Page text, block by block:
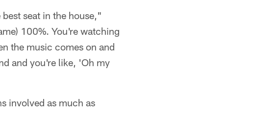
seat in the house,"
100%. You're watching
the music comes on and
and you're like, 'Oh my
involved as much as